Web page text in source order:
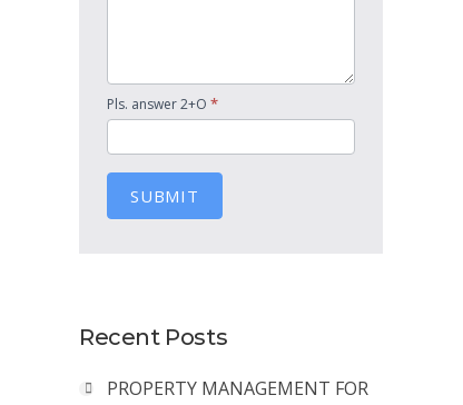
Pls. answer 2+O *
SUBMIT
Recent Posts
PROPERTY MANAGEMENT FOR